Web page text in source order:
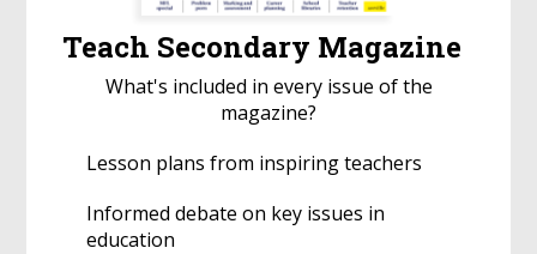
Teach Secondary Magazine
What's included in every issue of the
magazine?
Lesson plans from inspiring teachers
Informed debate on key issues in
education